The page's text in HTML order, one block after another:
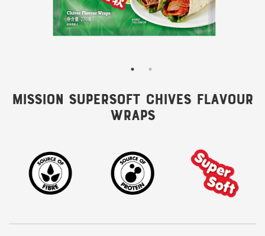
Mission Supersoft Chives Flavour
Wraps